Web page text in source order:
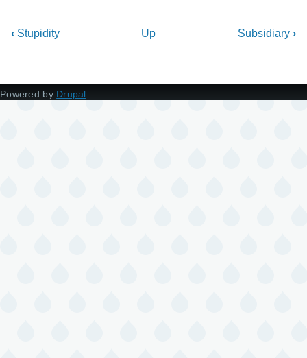
‹ Stupidity Up Subsidiary ›
Powered by Drupal